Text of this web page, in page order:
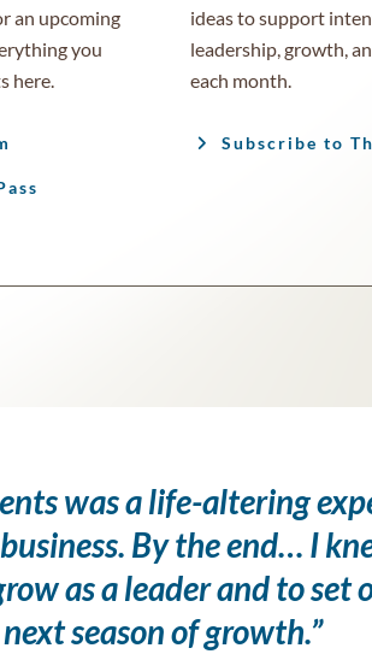
an upcoming
you
here.
ideas to support
leadership, growth,
each month.
Subscribe to
was a life-altering
By the end… I
as a leader and to set
next season of growth.”